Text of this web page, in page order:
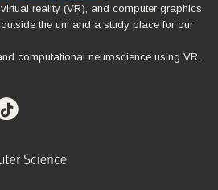
reality (VR), and computer graphics
the uni and a study place for our
computational neuroscience using VR.